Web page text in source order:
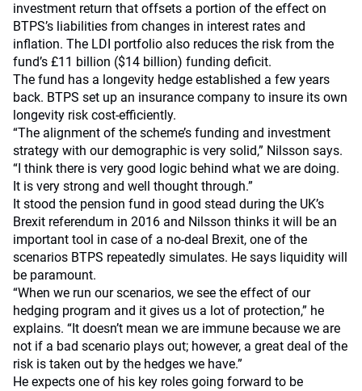
investment return that offsets a portion of the effect on
BTPS’s liabilities from changes in interest rates and
inflation. The LDI portfolio also reduces the risk from the
fund’s £11 billion ($14 billion) funding deficit.
The fund has a longevity hedge established a few years
back. BTPS set up an insurance company to insure its own
longevity risk cost-efficiently.
“The alignment of the scheme’s funding and investment
strategy with our demographic is very solid,” Nilsson says.
“I think there is very good logic behind what we are doing.
It is very strong and well thought through.”
It stood the pension fund in good stead during the UK’s
Brexit referendum in 2016 and Nilsson thinks it will be an
important tool in case of a no-deal Brexit, one of the
scenarios BTPS repeatedly simulates. He says liquidity will
be paramount.
“When we run our scenarios, we see the effect of our
hedging program and it gives us a lot of protection,” he
explains. “It doesn’t mean we are immune because we are
not if a bad scenario plays out; however, a great deal of the
risk is taken out by the hedges we have.”
He expects one of his key roles going forward to be